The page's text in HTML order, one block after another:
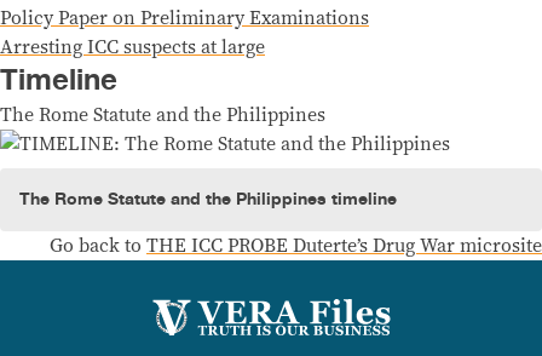
Policy Paper on Preliminary Examinations
Arresting ICC suspects at large
Timeline
The Rome Statute and the Philippines
The Rome Statute and the Philippines timeline
Go back to THE ICC PROBE Duterte’s Drug War microsite